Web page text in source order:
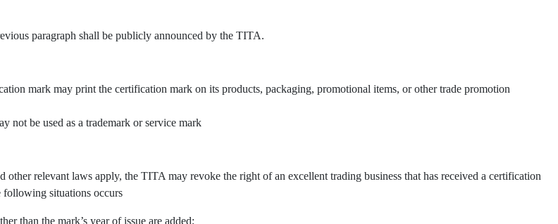
paragraph shall be publicly announced by the TITA.
mark may print the certification mark on its products, packaging, promotional items, or other trade promotion
not be used as a trademark or service mark
relevant laws apply, the TITA may revoke the right of an excellent trading business that has received a certification
following situations occurs
than the mark’s year of issue are added;